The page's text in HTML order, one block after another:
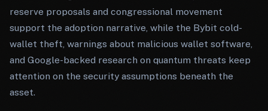
reserve proposals and congressional movement
support the adoption narrative, while the Bybit cold-
wallet theft, warnings about malicious wallet software,
and Google-backed research on quantum threats keep
attention on the security assumptions beneath the
asset.